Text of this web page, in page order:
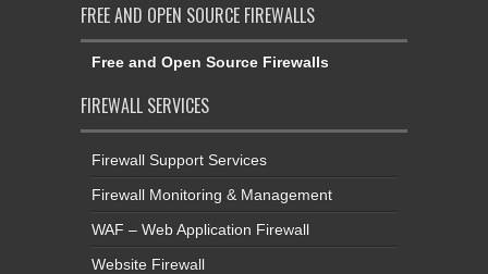
FREE AND OPEN SOURCE FIREWALLS
Free and Open Source Firewalls
FIREWALL SERVICES
Firewall Support Services
Firewall Monitoring & Management
WAF – Web Application Firewall
Website Firewall